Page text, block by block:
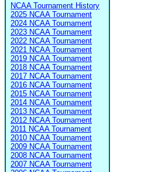
NCAA Tournament History
2025 NCAA Tournament
2024 NCAA Tournament
2023 NCAA Tournament
2022 NCAA Tournament
2021 NCAA Tournament
2019 NCAA Tournament
2018 NCAA Tournament
2017 NCAA Tournament
2016 NCAA Tournament
2015 NCAA Tournament
2014 NCAA Tournament
2013 NCAA Tournament
2012 NCAA Tournament
2011 NCAA Tournament
2010 NCAA Tournament
2009 NCAA Tournament
2008 NCAA Tournament
2007 NCAA Tournament